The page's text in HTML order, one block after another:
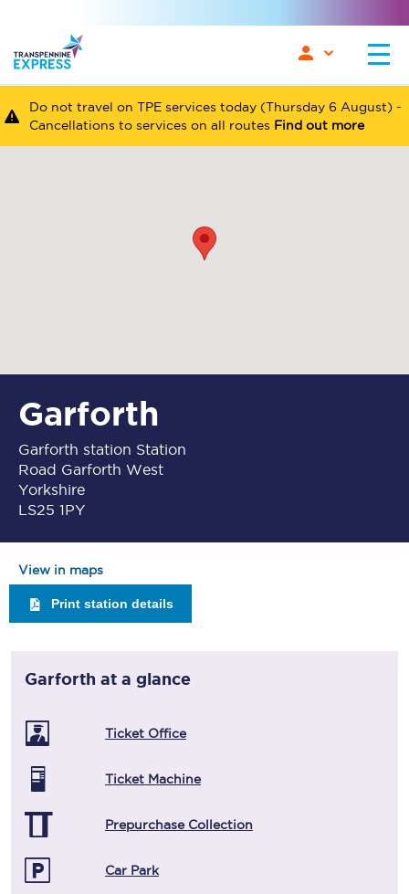
Do not travel on TPE services today (Thursday 6 August) -
Cancellations to services on all routes Find out more
Garforth
Garforth station Station
Road Garforth West
Yorkshire
LS25 1PY
View in maps
Print station details
Garforth at a glance
Ticket Office
Ticket Machine
Prepurchase Collection
Car Park